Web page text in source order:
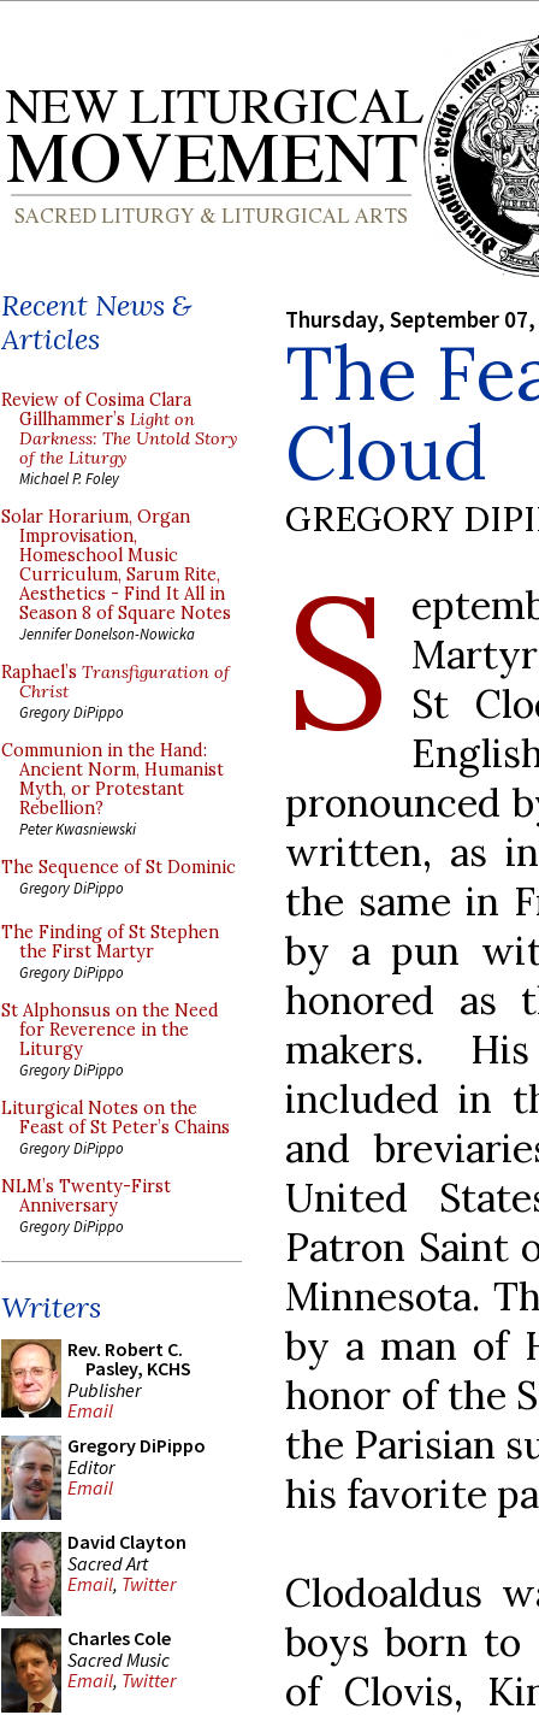
Recent News &
Articles
Review of Cosima Clara
Gillhammer’s Light on
Darkness: The Untold Story
of the Liturgy
Michael P. Foley
Solar Horarium, Organ
Improvisation,
Homeschool Music
Curriculum, Sarum Rite,
Aesthetics - Find It All in
Season 8 of Square Notes
Jennifer Donelson-Nowicka
Raphael’s Transfiguration of
Christ
Gregory DiPippo
Communion in the Hand:
Ancient Norm, Humanist
Myth, or Protestant
Rebellion?
Peter Kwasniewski
The Sequence of St Dominic
Gregory DiPippo
The Finding of St Stephen
the First Martyr
Gregory DiPippo
St Alphonsus on the Need
for Reverence in the
Liturgy
Gregory DiPippo
Liturgical Notes on the
Feast of St Peter’s Chains
Gregory DiPippo
NLM’s Twenty-First
Anniversary
Gregory DiPippo
Writers
Rev. Robert C.
Pasley, KCHS
Publisher
Email
Gregory DiPippo
Editor
Email
David Clayton
Sacred Art
Email, Twitter
Charles Cole
Sacred Music
Email, Twitter
Thursday, September
The
Cloud
GREGORY
S
St
pronounced
written, as
the same in
by a pun
honored as
makers.
included in
and
United
Patron Saint
Minnesota.
by a man of
honor of the
the Parisian
his favorite
Clodoaldus
boys born to
of Clovis,